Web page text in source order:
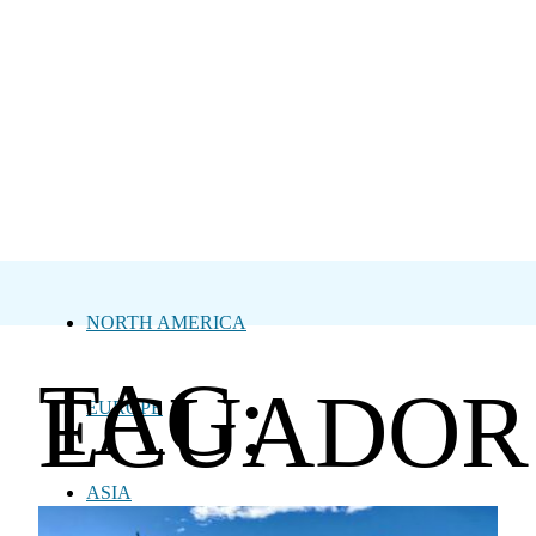
NORTH AMERICA
EUROPE
ASIA
TAG:
ECUADOR